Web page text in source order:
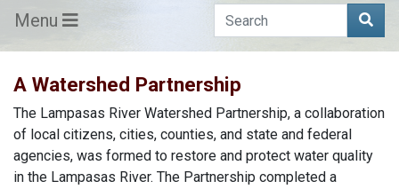
Menu
A Watershed Partnership
The Lampasas River Watershed Partnership, a collaboration
of local citizens, cities, counties, and state and federal
agencies, was formed to restore and protect water quality
in the Lampasas River. The Partnership completed a